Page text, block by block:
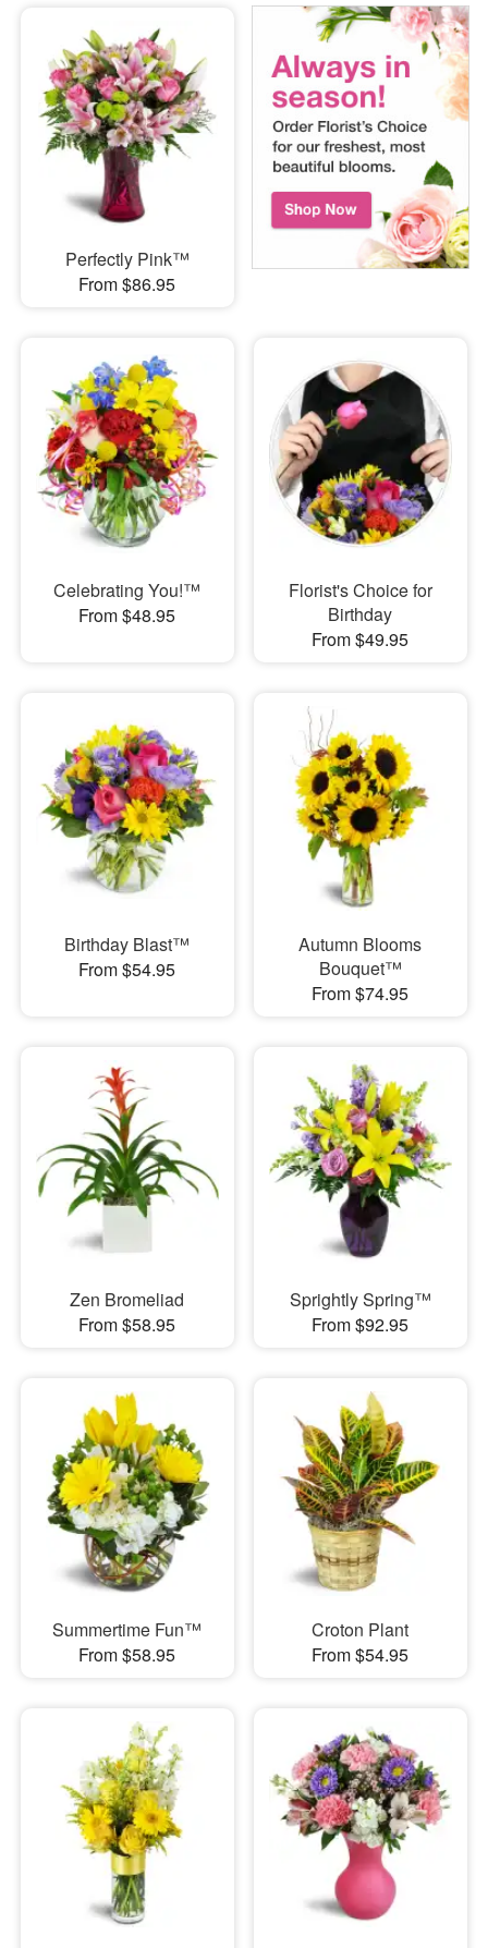
Perfectly Pink™
From $86.95
Celebrating You!™
From $48.95
Florist's Choice for
Birthday
From $49.95
Birthday Blast™
From $54.95
Autumn Blooms
Bouquet™
From $74.95
Zen Bromeliad
From $58.95
Sprightly Spring™
From $92.95
Summertime Fun™
From $58.95
Croton Plant
From $54.95